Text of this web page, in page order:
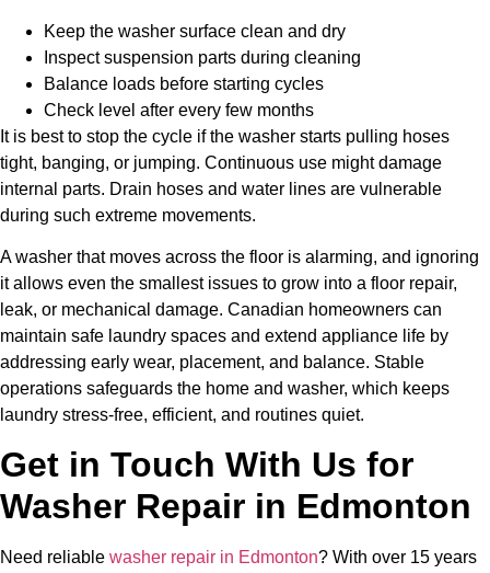
Keep the washer surface clean and dry
Inspect suspension parts during cleaning
Balance loads before starting cycles
Check level after every few months
It is best to stop the cycle if the washer starts pulling hoses
tight, banging, or jumping. Continuous use might damage
internal parts. Drain hoses and water lines are vulnerable
during such extreme movements.
A washer that moves across the floor is alarming, and ignoring
it allows even the smallest issues to grow into a floor repair,
leak, or mechanical damage. Canadian homeowners can
maintain safe laundry spaces and extend appliance life by
addressing early wear, placement, and balance. Stable
operations safeguards the home and washer, which keeps
laundry stress-free, efficient, and routines quiet.
Get in Touch With Us for
Washer Repair in Edmonton
Need reliable washer repair in Edmonton? With over 15 years